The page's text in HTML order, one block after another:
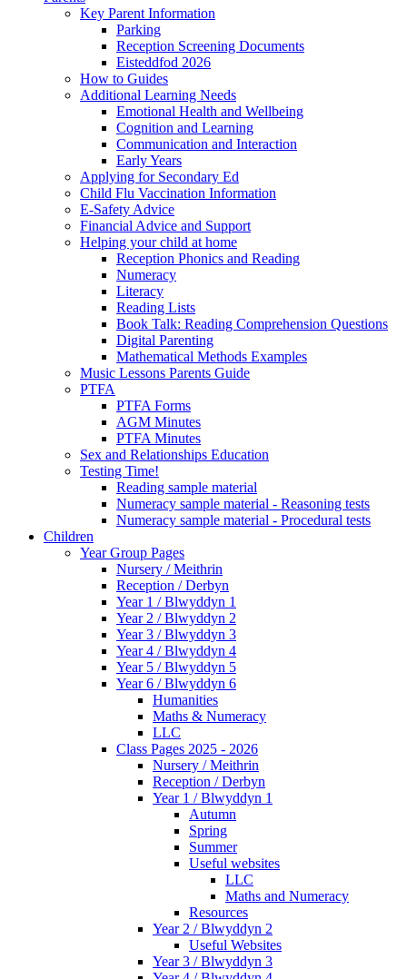
Key Parent Information
Parking
Reception Screening Documents
Eisteddfod 2026
How to Guides
Additional Learning Needs
Emotional Health and Wellbeing
Cognition and Learning
Communication and Interaction
Early Years
Applying for Secondary Ed
Child Flu Vaccination Information
E-Safety Advice
Financial Advice and Support
Helping your child at home
Reception Phonics and Reading
Numeracy
Literacy
Reading Lists
Book Talk: Reading Comprehension Questions
Digital Parenting
Mathematical Methods Examples
Music Lessons Parents Guide
PTFA
PTFA Forms
AGM Minutes
PTFA Minutes
Sex and Relationships Education
Testing Time!
Reading sample material
Numeracy sample material - Reasoning tests
Numeracy sample material - Procedural tests
Children
Year Group Pages
Nursery / Meithrin
Reception / Derbyn
Year 1 / Blwyddyn 1
Year 2 / Blwyddyn 2
Year 3 / Blwyddyn 3
Year 4 / Blwyddyn 4
Year 5 / Blwyddyn 5
Year 6 / Blwyddyn 6
Humanities
Maths & Numeracy
LLC
Class Pages 2025 - 2026
Nursery / Meithrin
Reception / Derbyn
Year 1 / Blwyddyn 1
Autumn
Spring
Summer
Useful websites
LLC
Maths and Numeracy
Resources
Year 2 / Blwyddyn 2
Useful Websites
Year 3 / Blwyddyn 3